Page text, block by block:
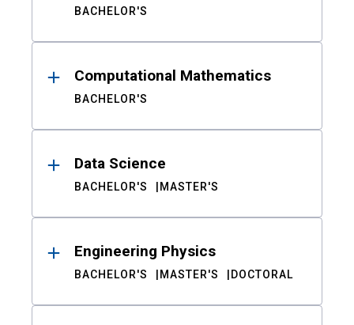
BACHELOR'S
Computational Mathematics
BACHELOR'S
Data Science
BACHELOR'S MASTER'S
Engineering Physics
BACHELOR'S MASTER'S DOCTORAL